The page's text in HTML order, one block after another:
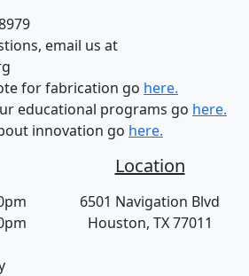
email us at
for fabrication go here.
educational programs go here.
innovation go here.
Location
6501 Navigation Blvd
Houston, TX 77011